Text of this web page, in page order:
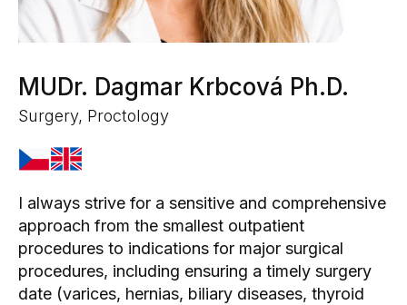
MUDr. Dagmar Krbcová Ph.D.
Surgery, Proctology
I always strive for a sensitive and comprehensive
approach from the smallest outpatient
procedures to indications for major surgical
procedures, including ensuring a timely surgery
date (varices, hernias, biliary diseases, thyroid